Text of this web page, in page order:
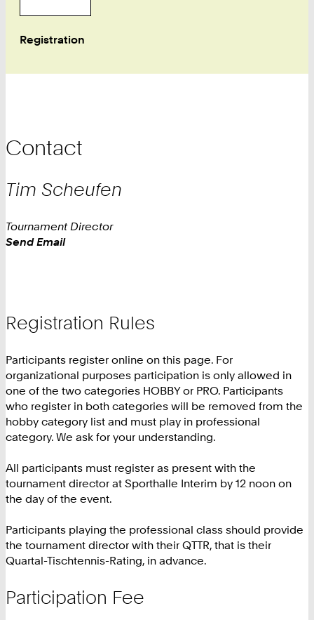
Registration
Contact
Tim Scheufen
Tournament Director
Work
Send Email
Registration Rules
Participants register online on this page. For
organizational purposes participation is only allowed in
one of the two categories HOBBY or PRO. Participants
who register in both categories will be removed from the
hobby category list and must play in professional
category. We ask for your understanding.
All participants must register as present with the
tournament director at Sporthalle Interim by 12 noon on
the day of the event.
Participants playing the professional class should provide
the tournament director with their QTTR, that is their
Quartal-Tischtennis-Rating, in advance.
Participation Fee